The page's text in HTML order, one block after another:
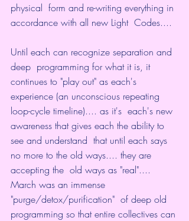
physical  form and re-writing everything in
accordance with all new Light  Codes....
Until each can recognize separation and
deep  programming for what it is, it
continues to "play out" as each's
experience (an unconscious repeating
loop-cycle timeline).... as it's  each's new
awareness that gives each the ability to
see and understand  that until each says
no more to the old ways.... they are
accepting the  old ways as "real"....
March was an immense
"purge/detox/purification"  of deep old
programming so that entire collectives can